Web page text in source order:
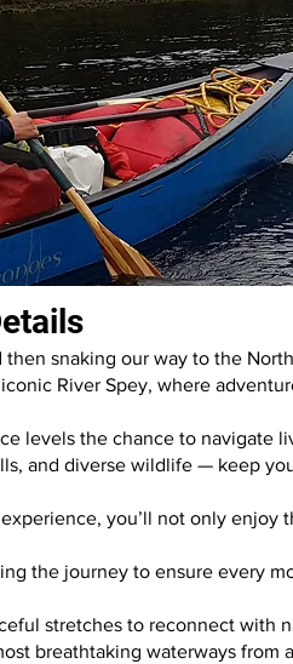
snaking our way to the
River Spey, where
levels the chance to navigate
and diverse wildlife — keep
you’ll not only
the journey to ensure every
stretches to reconnect
breathtaking waterways